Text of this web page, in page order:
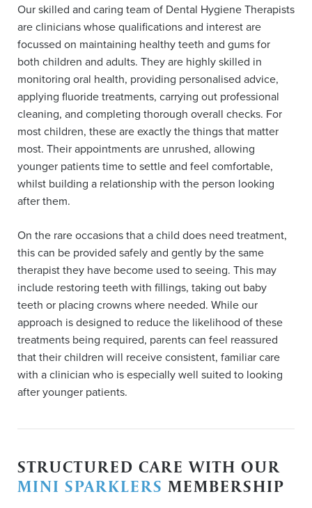
Our skilled and caring team of Dental Hygiene Therapists
are clinicians whose qualifications and interest are
focussed on maintaining healthy teeth and gums for
both children and adults. They are highly skilled in
monitoring oral health, providing personalised advice,
applying fluoride treatments, carrying out professional
cleaning, and completing thorough overall checks. For
most children, these are exactly the things that matter
most. Their appointments are unrushed, allowing
younger patients time to settle and feel comfortable,
whilst building a relationship with the person looking
after them.
On the rare occasions that a child does need treatment,
this can be provided safely and gently by the same
therapist they have become used to seeing. This may
include restoring teeth with fillings, taking out baby
teeth or placing crowns where needed. While our
approach is designed to reduce the likelihood of these
treatments being required, parents can feel reassured
that their children will receive consistent, familiar care
with a clinician who is especially well suited to looking
after younger patients.
STRUCTURED CARE WITH OUR
MINI SPARKLERS MEMBERSHIP